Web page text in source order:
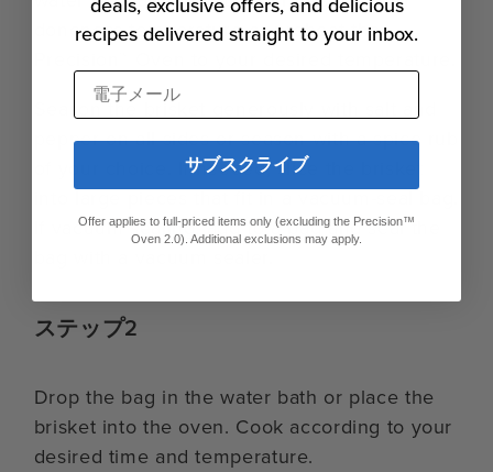
doneness temperature or preheat the
Season the brisket generously with salt and
pepper on all sides or season with a spice rub
of your choice. If needed, slice the brisket
into large pieces that fit in a vacuum-seal bag.
If vacuum sealing, add to a bag and seal the
ステップ2
Drop the bag in the water bath or place the
brisket into the oven. Cook according to your
desired time and temperature.
recipes delivered straight to your inbox.
電子メール
サブスクライブ
Offer applies to full-priced items only (excluding the Precision™
Oven 2.0). Additional exclusions may apply.